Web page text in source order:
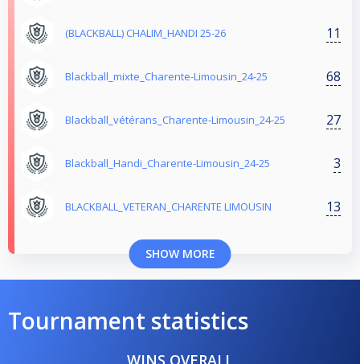
(BLACKBALL) CHALIM_HANDI 25-26 11
Blackball_mixte_Charente-Limousin_24-25 68
Blackball_vétérans_Charente-Limousin_24-25 27
Blackball_Handi_Charente-Limousin_24-25 3
BLACKBALL_VETERAN_CHARENTE LIMOUSIN 13
SHOW MORE
Tournament statistics